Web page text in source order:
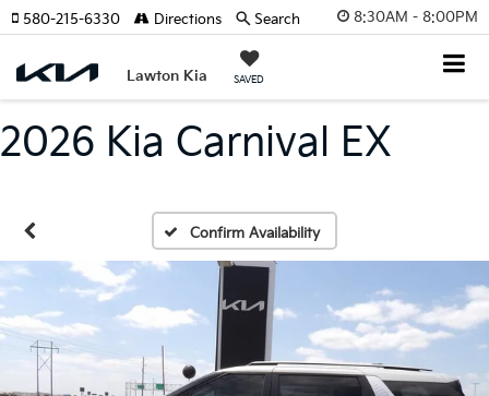
8:30AM - 8:00PM
Lawton Kia SAVED
580-215-6330 Directions Search
2026 Kia Carnival EX
Confirm Availability